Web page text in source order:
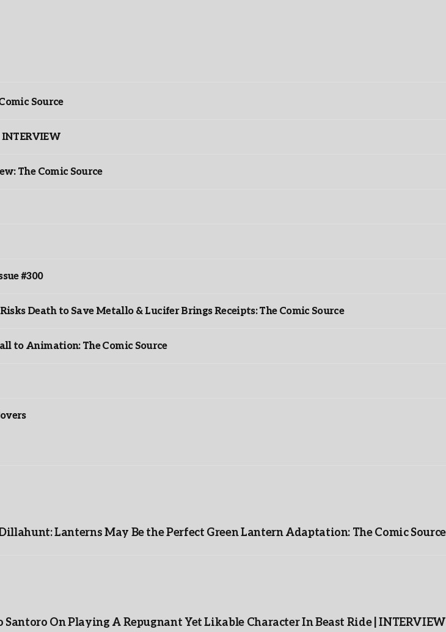
Source
The Comic Source
#300
Death to Save Metallo & Lucifer Brings Receipts: The Comic Source
to Animation: The Comic Source
Lanterns May Be the Perfect Green Lantern Adaptation: The Comic Source
Santoro On Playing A Repugnant Yet Likable Character In Beast Ride | INTERVIEW